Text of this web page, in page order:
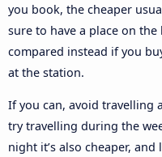
you book, the cheaper
sure to have a place on the
compared instead if you
at the station.
If you can, avoid travelling
try travelling during the
night it’s also cheaper,